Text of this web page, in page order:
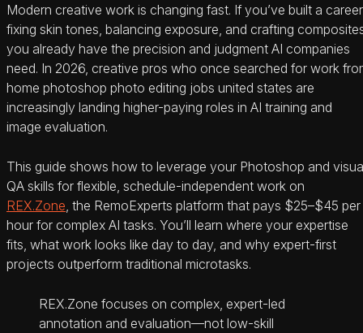
Modern creative work is changing fast. If you’ve built a career
fixing skin tones, balancing exposure, and crafting
you already have the precision and judgment AI companies
need. In 2026, creative pros who once searched for work
home photoshop photo editing jobs united states are
increasingly landing higher-paying roles in AI training and
image evaluation.
This guide shows how to leverage your Photoshop and
QA skills for flexible, schedule-independent work on
REX.Zone , the RemoExperts platform that pays $25–$45 per
hour for complex AI tasks. You’ll learn where your expertise
fits, what work looks like day to day, and why expert-first
projects outperform traditional microtasks.
REX.Zone focuses on complex, expert-led
annotation and evaluation—not low-skill